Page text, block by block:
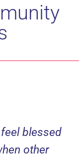
blessed
other